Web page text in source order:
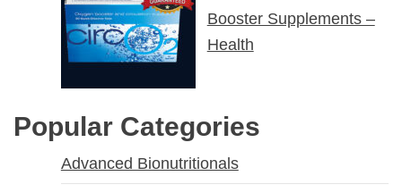
Booster Supplements –
Health
Popular Categories
Advanced Bionutritionals